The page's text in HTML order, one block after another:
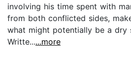
involving his time spent with
from both conflicted sides,
what might potentially be a dry
Writte......more